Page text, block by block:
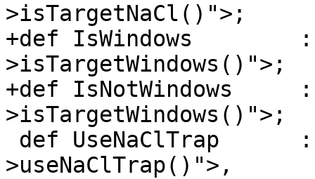
>isTargetNaCl()">;
+def IsWindows        :
>isTargetWindows()">;
+def IsNotWindows
>isTargetWindows()">;
>useNaClTrap()">,